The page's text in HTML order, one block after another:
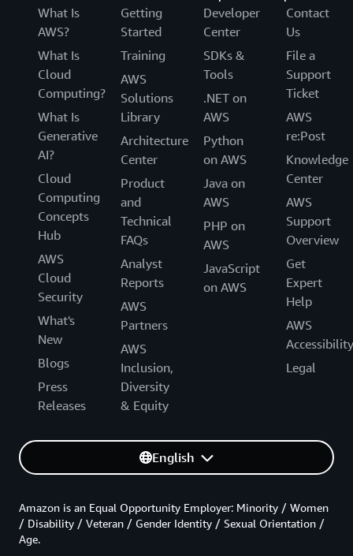
What Is
AWS?
What Is
Cloud
Computing?
What Is
Generative
AI?
Cloud
Computing
Concepts
Hub
AWS
Cloud
Security
What's
New
Blogs
Press
Releases
Getting
Started
Training
AWS
Solutions
Library
Architecture
Center
Product
and
Technical
FAQs
Analyst
Reports
AWS
Partners
AWS
Inclusion,
Diversity
& Equity
Developer
Center
SDKs &
Tools
.NET on
AWS
Python
on AWS
Java on
AWS
PHP on
AWS
JavaScript
on AWS
Contact
Us
File a
Support
Ticket
AWS
re:Post
Knowledge
Center
AWS
Support
Overview
Get
Expert
Help
AWS
Accessibility
Legal
English
Amazon is an Equal Opportunity Employer: Minority / Women
/ Disability / Veteran / Gender Identity / Sexual Orientation /
Age.